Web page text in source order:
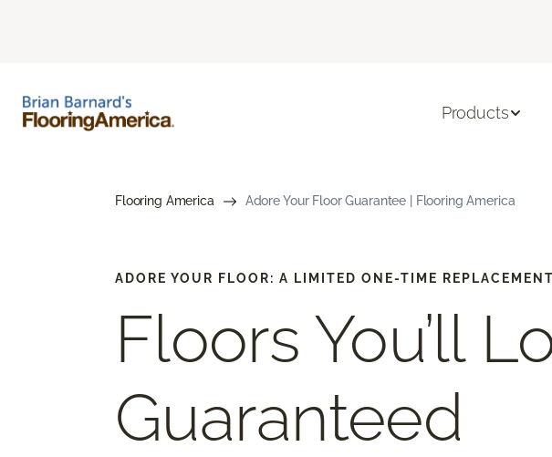
Products
Flooring America Adore Your Floor Guarantee | Flooring America
ADORE YOUR FLOOR: A LIMITED ONE-TIME
Floors You’ll
Guaranteed